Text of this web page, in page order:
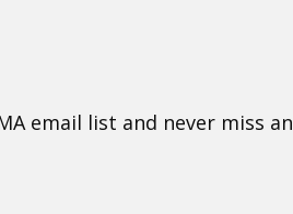
email list and never miss an